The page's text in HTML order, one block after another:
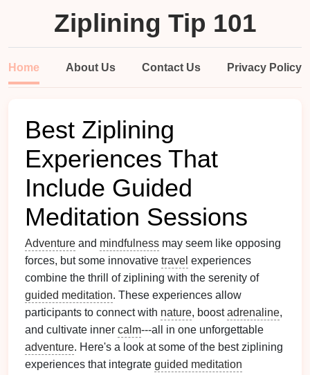
Ziplining Tip 101
Home About Us Contact Us Privacy Policy
Best Ziplining
Experiences That
Include Guided
Meditation Sessions
Adventure and mindfulness may seem like opposing
forces, but some innovative travel experiences
combine the thrill of ziplining with the serenity of
guided meditation. These experiences allow
participants to connect with nature, boostadrenaline,
and cultivate inner calm---all in one unforgettable
adventure. Here's a look at some of the best ziplining
experiences that integrate guided meditation